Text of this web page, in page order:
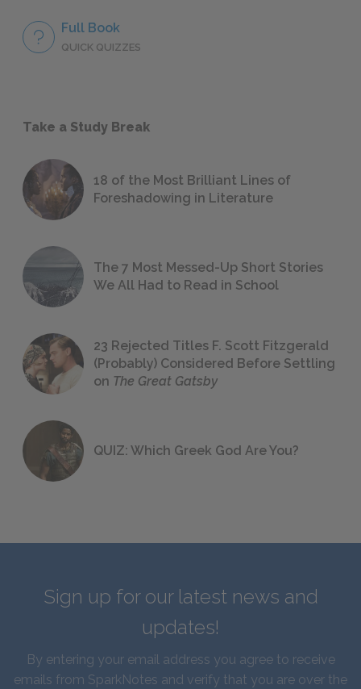
Full Book
QUICK QUIZZES
Take a Study Break
18 of the Most Brilliant Lines of
Foreshadowing in Literature
The 7 Most Messed-Up Short Stories
We All Had to Read in School
23 Rejected Titles F. Scott Fitzgerald
(Probably) Considered Before Settling
on The Great Gatsby
QUIZ: Which Greek God Are You?
Sign up for our latest news and
updates!
By entering your email address you agree to receive
emails from SparkNotes and verify that you are over the